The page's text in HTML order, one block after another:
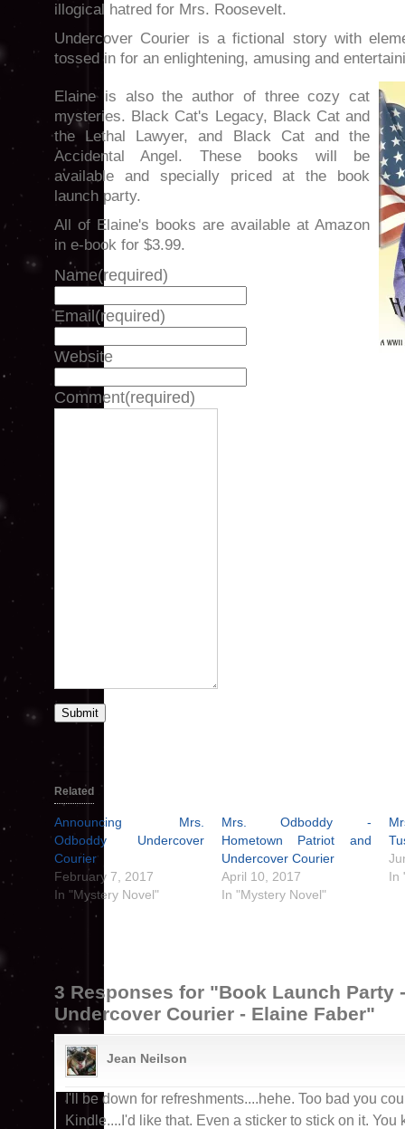
illogical hatred for Mrs. Roosevelt.
Undercover Courier is a fictional story with
tossed in for an enlightening, amusing and
Elaine is also the author of three cozy cat
mysteries. Black Cat's Legacy, Black Cat and
the Lethal Lawyer, and Black Cat and the
Accidental Angel. These books will be
available and specially priced at the book
launch party.
All of Elaine's books are available at Amazon
in e-book for $3.99.
Name(required)
Email (required)
Website
Comment(required)
Submit
Related
Announcing Mrs.
Odboddy Undercover
Courier
February 7, 2017
In "Mystery Novel"
Mrs. Odboddy -
Hometown Patriot and
Undercover Courier
April 10, 2017
In "Mystery Novel"
In
3 Responses for "Book Launch Party
Undercover Courier - Elaine Faber"
Jean Neilson
I'll be down for refreshments....hehe. Too bad you
Kindle....I'd like that. Even a sticker to stick on it. You